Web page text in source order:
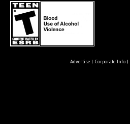
Advertise| Corporate Info|